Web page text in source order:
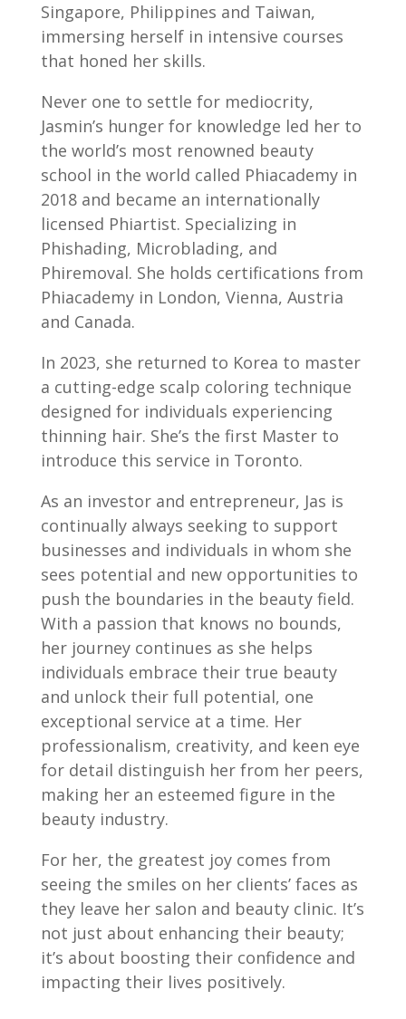
Singapore, Philippines and Taiwan,
immersing herself in intensive courses
that honed her skills.
Never one to settle for mediocrity,
Jasmin’s hunger for knowledge led her to
the world’s most renowned beauty
school in the world called Phiacademy in
2018 and became an internationally
licensed Phiartist. Specializing in
Phishading, Microblading, and
Phiremoval. She holds certifications from
Phiacademy in London, Vienna, Austria
and Canada.
In 2023, she returned to Korea to master
a cutting-edge scalp coloring technique
designed for individuals experiencing
thinning hair. She’s the first Master to
introduce this service in Toronto.
As an investor and entrepreneur, Jas is
continually always seeking to support
businesses and individuals in whom she
sees potential and new opportunities to
push the boundaries in the beauty field.
With a passion that knows no bounds,
her journey continues as she helps
individuals embrace their true beauty
and unlock their full potential, one
exceptional service at a time. Her
professionalism, creativity, and keen eye
for detail distinguish her from her peers,
making her an esteemed figure in the
beauty industry.
For her, the greatest joy comes from
seeing the smiles on her clients’ faces as
they leave her salon and beauty clinic. It’s
not just about enhancing their beauty;
it’s about boosting their confidence and
impacting their lives positively.